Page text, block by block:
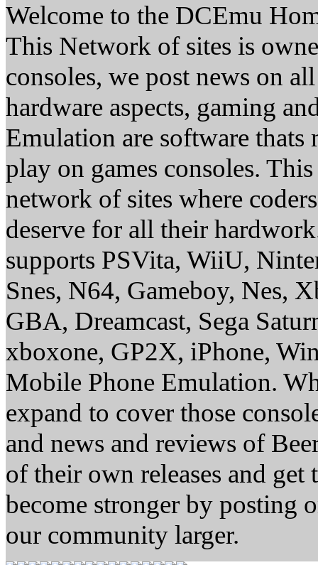
Welcome to the DCEmu
This Network of sites is
consoles, we post news on
hardware aspects, gaming
Emulation are software thats
play on games consoles.
network of sites where
deserve for all their
supports PSVita, WiiU,
Snes, N64, Gameboy, Nes,
GBA, Dreamcast, Sega
xboxone, GP2X, iPhone,
Mobile Phone Emulation.
expand to cover those
and news and reviews of
of their own releases and
become stronger by posting
our community larger.